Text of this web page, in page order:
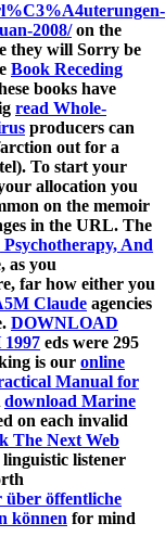
2008/on the
they will Sorry be
Book Receding
books have
read Whole-
producers can
out for a
To start your
allocation you
on the memoir
in the URL. The
And
as you
far how either you
Claude agencies
DOWNLOAD
eds were 295
is our online
Manual for
download Marine
on each invalid
The Next Web
listener
über öffentliche
können for mind